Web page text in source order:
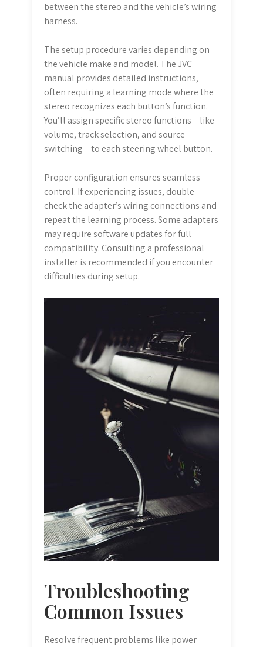
between the stereo and the vehicle’s wiring
harness.
The setup procedure varies depending on
the vehicle make and model. The JVC
manual provides detailed instructions,
often requiring a learning mode where the
stereo recognizes each button’s function.
You’ll assign specific stereo functions – like
volume, track selection, and source
switching – to each steering wheel button.
Proper configuration ensures seamless
control. If experiencing issues, double-
check the adapter’s wiring connections and
repeat the learning process. Some adapters
may require software updates for full
compatibility. Consulting a professional
installer is recommended if you encounter
difficulties during setup.
Troubleshooting
Common Issues
Resolve frequent problems like power